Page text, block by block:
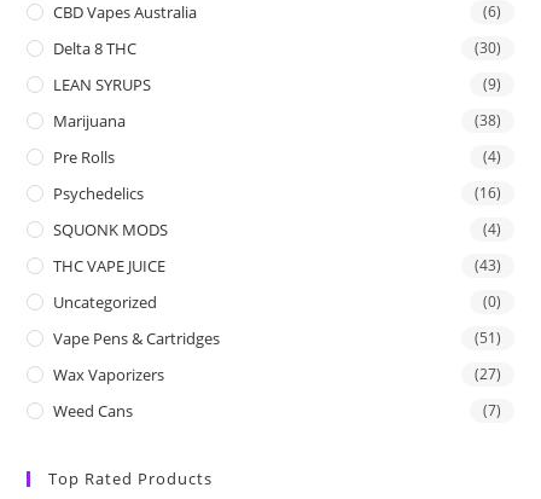
CBD Vapes Australia (6)
Delta 8 THC (30)
LEAN SYRUPS (9)
Marijuana (38)
Pre Rolls (4)
Psychedelics (16)
SQUONK MODS (4)
THC VAPE JUICE (43)
Uncategorized (0)
Vape Pens & Cartridges (51)
Wax Vaporizers (27)
Weed Cans (7)
Top Rated Products